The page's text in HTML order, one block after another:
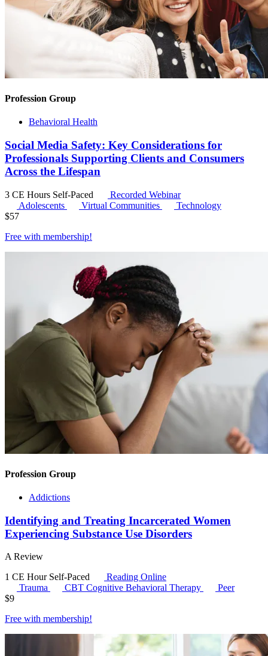
Profession Group
Behavioral Health
Social Media Safety: Key Considerations for
Professionals Supporting Clients and Consumers
Across the Lifespan
3 CE Hours Self-Paced
Recorded Webinar
Adolescents
Virtual Communities
Technology
$57
Free with membership!
Profession Group
Addictions
Identifying and Treating Incarcerated Women
Experiencing Substance Use Disorders
A Review
1 CE Hour Self-Paced
Reading Online
Trauma
CBT Cognitive Behavioral Therapy
Peer
$9
Free with membership!